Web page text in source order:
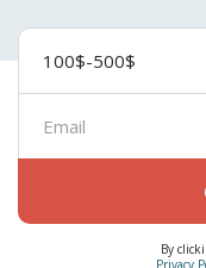
By
Privacy